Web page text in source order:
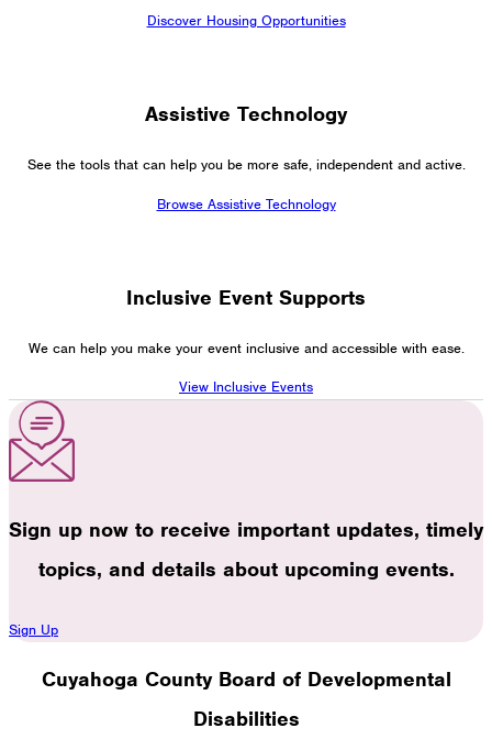
Discover Housing Opportunities
Assistive Technology
See the tools that can help you be more safe, independent and active.
Browse Assistive Technology
Inclusive Event Supports
We can help you make your event inclusive and accessible with ease.
View Inclusive Events
Sign up now to receive important updates, timely
topics, and details about upcoming events.
Sign Up
Cuyahoga County Board of Developmental
Disabilities